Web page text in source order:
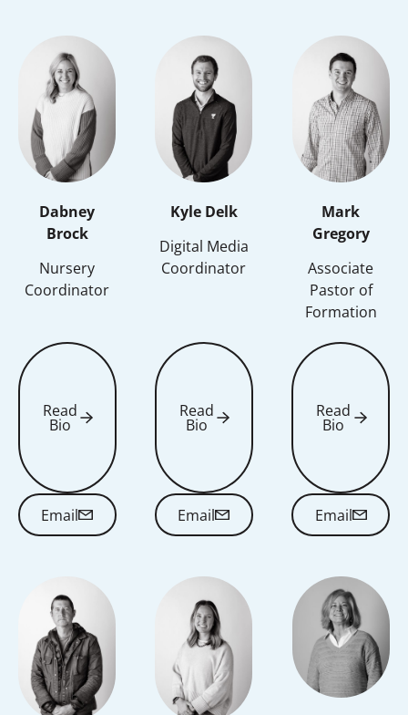
Dabney
Brock
Nursery
Coordinator
Read Bio
Read
Bio
Email
Email
Kyle Delk
Digital Media
Coordinator
Read Bio
Read
Bio
Email
Email
Mark
Gregory
Associate
Pastor of
Formation
Read Bio
Read
Bio
Email
Email